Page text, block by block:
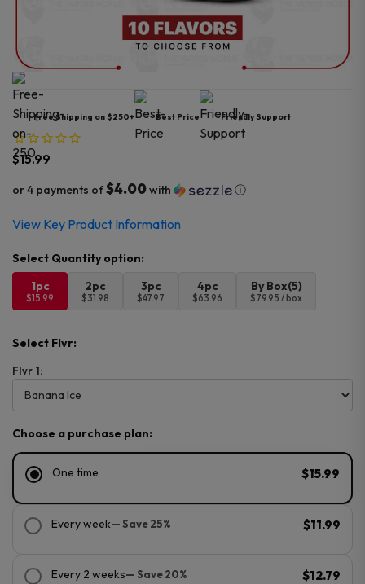
Free Shipping on $250+ Best Price Friendly Support
$15.99
or 4 payments of$4.00with ⓘ
View Key Product Information
1pc
$15.99
2pc
$31.98
3pc
$47.97
4pc
$63.96
By Box(5)
$79.95 / box
Select Flvr:
Flvr 1:
Choose a purchase plan:
One time $15.99
Every week— Save 25% $11.99
Every 2 weeks— Save 20% $12.79